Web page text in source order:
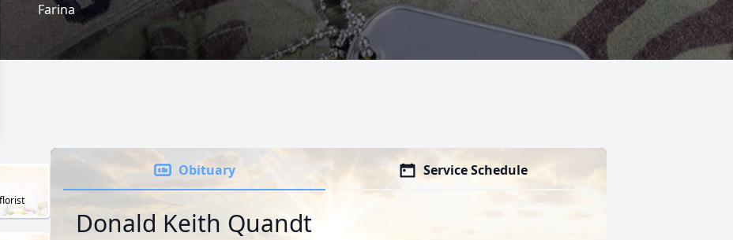
Farina
Obituary Service Schedule
Donald Keith Quandt